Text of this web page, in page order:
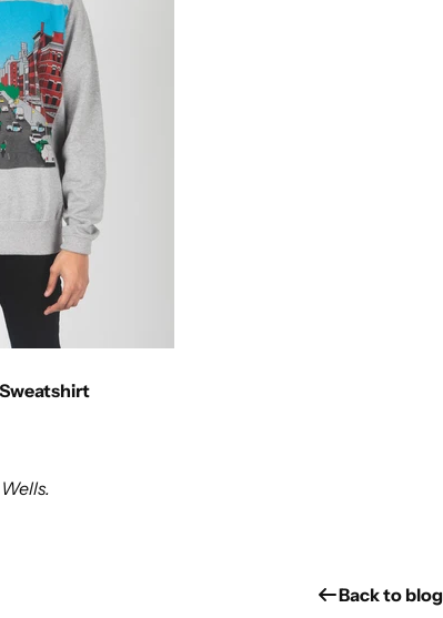
Back to blog